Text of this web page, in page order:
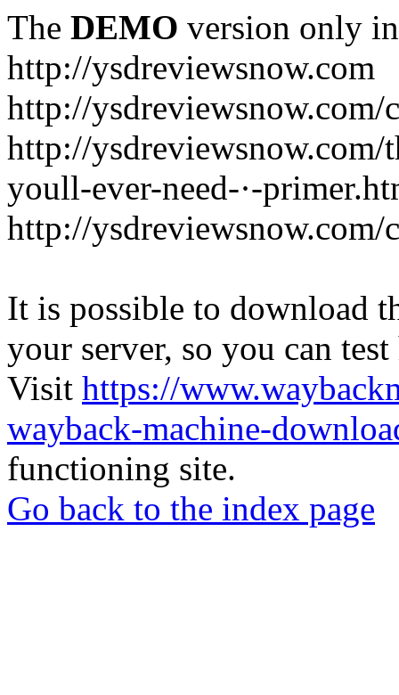
The DEMO version only
http://ysdreviewsnow.com
http://
http://
youll-ever-need-·-
http://
It is possible to download
your server, so you can
Visit https://
wayback-machine-
functioning site.
Go back to the index page